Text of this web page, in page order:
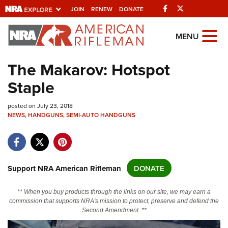
JOIN RENEW DONATE Facebook
Explore The NRA
Universe Of Websites
Quick Links
NRA.ORG
NRA Near You
NRA Online Training
Politics, Policy and Legislation
MENU
The Makarov: Hotspot
Staple
posted on July 23, 2018
NEWS,HANDGUNS,SEMI-AUTO HANDGUNS
Support NRA American Rifleman DONATE
** When you buy products through the links on our site, we may earn a
commission that supports NRA's mission to protect, preserve and defend the
Second Amendment. **